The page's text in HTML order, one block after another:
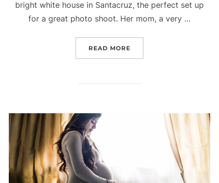
bright white house in Santacruz, the perfect set up
for a great photo shoot. Her mom, a very …
READ MORE